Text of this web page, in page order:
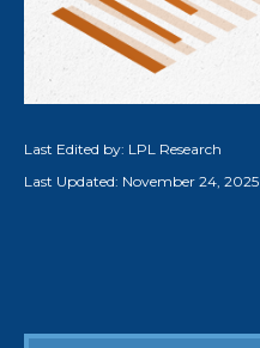
Last Edited by: LPL Research
Last Updated: November 24, 2025